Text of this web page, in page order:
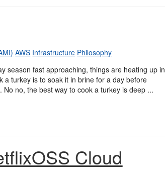
AWS Infrastructure Philosophy
season fast approaching, things are heating up in
a turkey is to soak it in brine for a day before
no, the best way to cook a turkey is deep ...
Cloud